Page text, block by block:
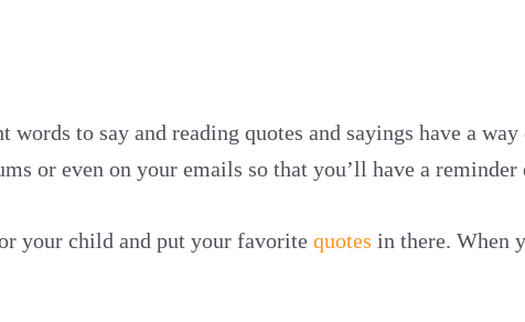
to say and reading quotes and sayings have a
or even on your emails so that you’ll have a
your child and put your favorite quotes in there. When